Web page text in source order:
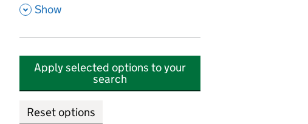
, Show
Apply selected options to your
search
Reset options